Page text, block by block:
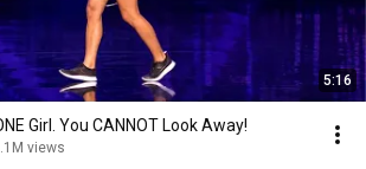
5:16
Girl. You CANNOT Look Away!
views